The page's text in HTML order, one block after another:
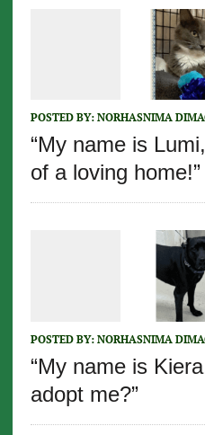
POSTED BY: NORHASNIMA
“My name is
of a loving home!”
POSTED BY: NORHASNIMA
“My name is
adopt me?”